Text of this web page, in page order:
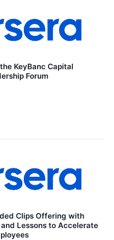
KeyBanc Capital
Forum
Clips Offering with
Lessons to Accelerate